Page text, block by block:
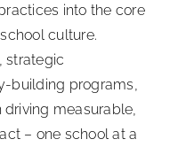
into the core
culture.
strategic
building programs,
measurable,
– one school at a